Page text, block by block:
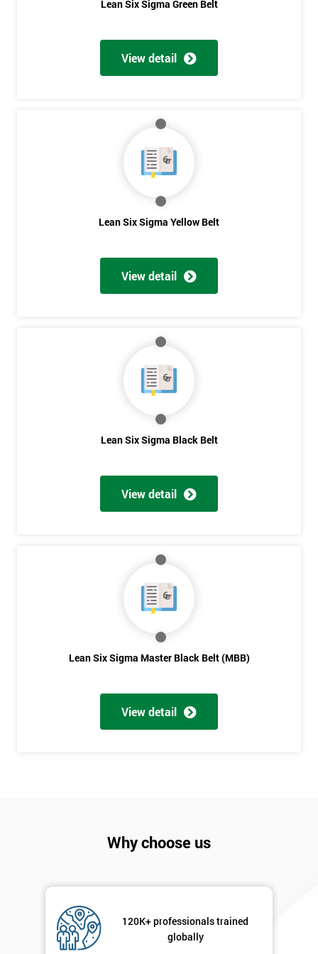
Lean Six Sigma Green Belt
View detail
Lean Six Sigma Yellow Belt
View detail
Lean Six Sigma Black Belt
View detail
Lean Six Sigma Master Black Belt (MBB)
View detail
Why choose us
120K+ professionals trained
globally